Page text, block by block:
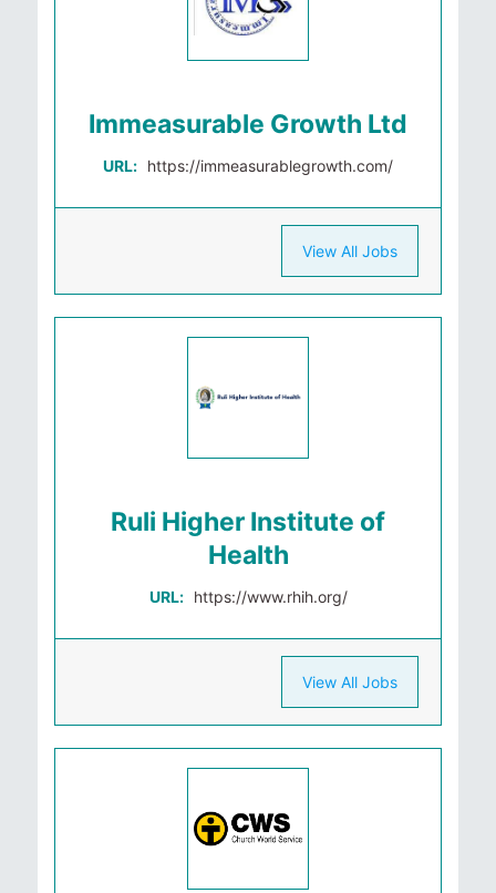
Immeasurable Growth Ltd
URL: https://immeasurablegrowth.com/
View All Jobs
Ruli Higher Institute of
Health
URL: https://www.rhih.org/
View All Jobs